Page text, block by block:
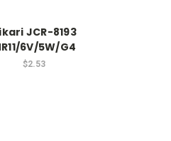
JCR-8193
6V/5W/G4
$2.53